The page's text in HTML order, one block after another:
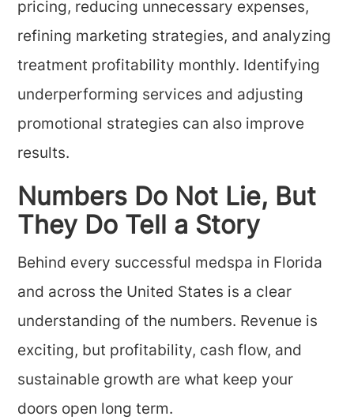
pricing, reducing unnecessary expenses,
refining marketing strategies, and analyzing
treatment profitability monthly. Identifying
underperforming services and adjusting
promotional strategies can also improve
results.
Numbers Do Not Lie, But
They Do Tell a Story
Behind every successful medspa in Florida
and across the United States is a clear
understanding of the numbers. Revenue is
exciting, but profitability, cash flow, and
sustainable growth are what keep your
doors open long term.